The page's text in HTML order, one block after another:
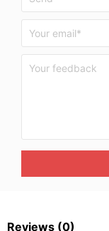
Reviews (0)